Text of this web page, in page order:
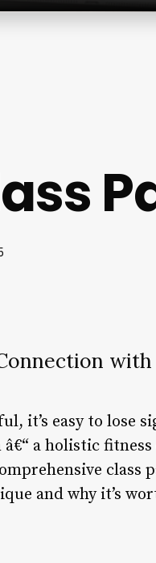
with
it’s easy to lose
a holistic
class
and why it’s